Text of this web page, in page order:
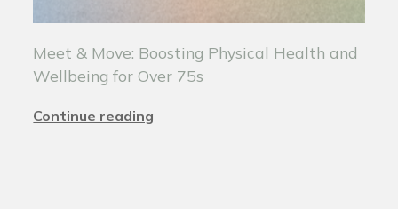
Meet & Move: Boosting Physical Health and
Wellbeing for Over 75s
Continue reading